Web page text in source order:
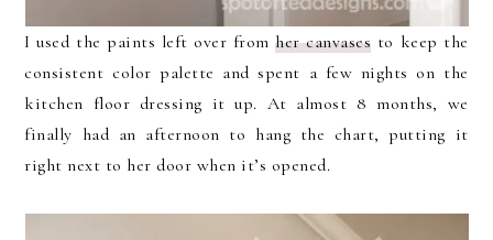
I used the paints left over fromher canvases to keep the
consistent color palette and spent a few nights on the
kitchen floor dressing it up. At almost 8 months, we
finally had an afternoon to hang the chart, putting it
right next to her door when it’s opened.